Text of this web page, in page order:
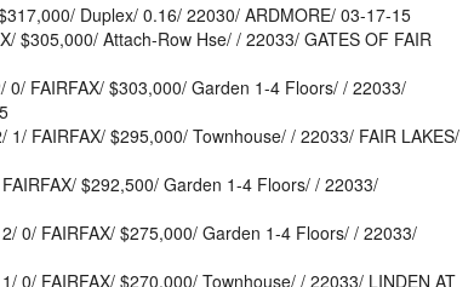
Duplex/ 0.16/ 22030/ ARDMORE/ 03-17-15
$305,000/ Attach-Row Hse/ / 22033/ GATES OF FAIR
0/ FAIRFAX/ $303,000/ Garden 1-4 Floors/ / 22033/
FAIRFAX/ $295,000/ Townhouse/ / 22033/ FAIR LAKES/
$292,500/ Garden 1-4 Floors/ / 22033/
0/ FAIRFAX/ $275,000/ Garden 1-4 Floors/ / 22033/
0/ FAIRFAX/ $270,000/ Townhouse/ / 22033/ LINDEN AT